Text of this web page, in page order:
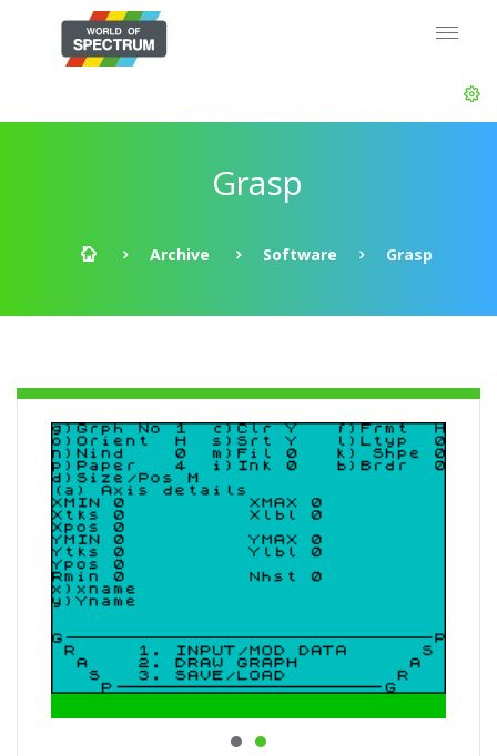
Grasp
Archive Software Grasp